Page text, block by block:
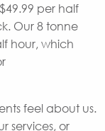
per half
Our 8 tonne
hour, which
feel about us.
services, or